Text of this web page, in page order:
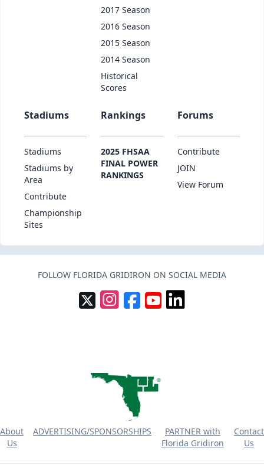
2017 Season
2016 Season
2015 Season
2014 Season
Historical
Scores
Stadiums
Stadiums
Stadiums by
Area
Contribute
Championship
Sites
Rankings
2025 FHSAA
FINAL POWER
RANKINGS
Forums
Contribute
JOIN
View Forum
FOLLOW FLORIDA GRIDIRON ON SOCIAL MEDIA
About
Us
ADVERTISING/SPONSORSHIPS
PARTNER with
Florida Gridiron
Contact
Us